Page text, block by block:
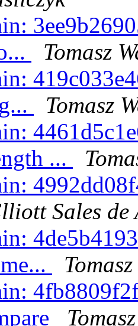
Tomasz
Tomasz
...
Sales de